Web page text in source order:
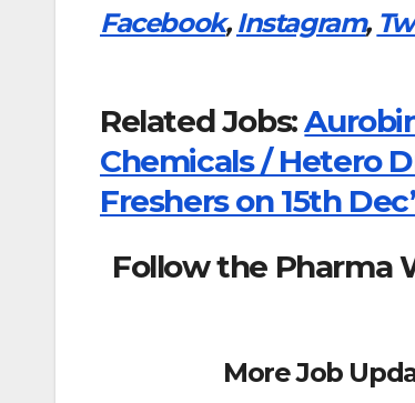
Facebook, Instagram,
Related Jobs:
Chemicals / Hetero
Freshers on 15th
Follow the Pharma
More Job